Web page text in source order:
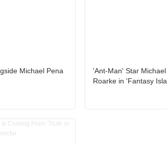
Michael Pena
'Ant-Man' Star
Roarke in 'Fantasy